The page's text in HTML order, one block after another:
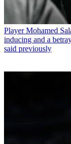
Player Mohamed
inducing and a
said previously